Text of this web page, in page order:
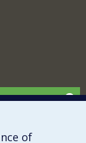
of